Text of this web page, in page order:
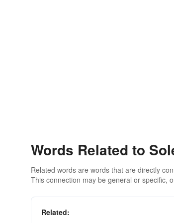
Words Related to
Related words are words that are directly
This connection may be general or specific,
Related: